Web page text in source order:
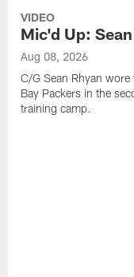
VIDEO
Mic'd Up:
Aug 08, 2026
C/G Sean Rhyan
Bay Packers in the
training camp.